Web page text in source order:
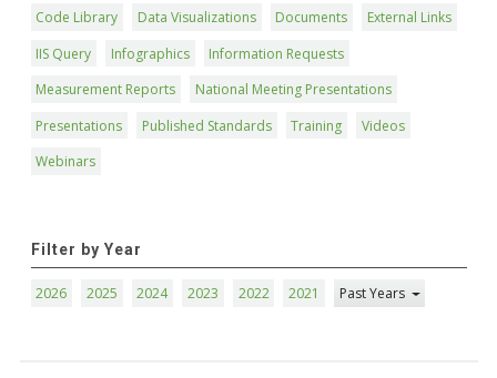
Code Library Data Visualizations Documents
External Links
IIS Query
Infographics
Information Requests
Measurement Reports
National Meeting Presentations
Presentations
Published Standards Training
Videos
Webinars
Filter by Year
2026 2025 2024 2023 2022 2021 Past Years